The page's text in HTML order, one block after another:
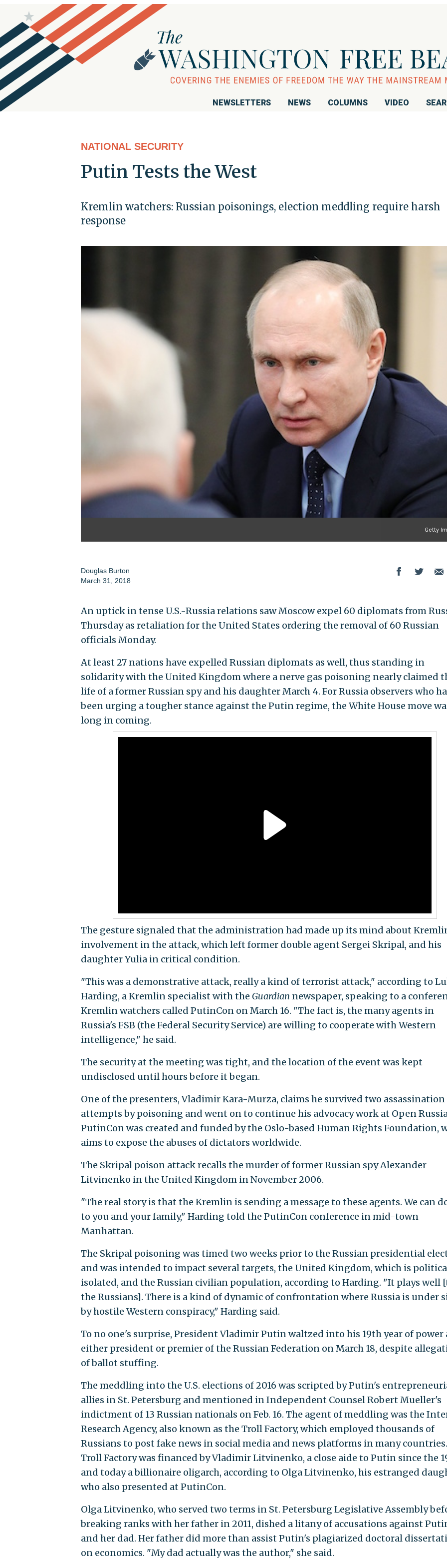
NEWSLETTERS NEWS COLUMNS VIDEO
NATIONAL SECURITY
Putin Tests the West
Kremlin watchers: Russian poisonings, election meddling require harsh
response
Getty
Douglas Burton
March 31, 2018
An uptick in tense U.S.-Russia relations saw Moscow expel 60 diplomats from
Thursday as retaliation for the United States ordering the removal of 60 Russian
officials Monday.
At least 27 nations have expelled Russian diplomats as well, thus standing in
solidarity with the United Kingdom where a nerve gas poisoning nearly claimed
life of a former Russian spy and his daughter March 4. For Russia observers who
been urging a tougher stance against the Putin regime, the White House move
long in coming.
The gesture signaled that the administration had made up its mind about
involvement in the attack, which left former double agent Sergei Skripal, and his
daughter Yulia in critical condition.
"This was a demonstrative attack, really a kind of terrorist attack," according to
Harding, a Kremlin specialist with the Guardian newspaper, speaking to a
Kremlin watchers called PutinCon on March 16. "The fact is, the many agents in
Russia's FSB (the Federal Security Service) are willing to cooperate with Western
intelligence," he said.
The security at the meeting was tight, and the location of the event was kept
undisclosed until hours before it began.
One of the presenters, Vladimir Kara-Murza, claims he survived two assassination
attempts by poisoning and went on to continue his advocacy work at Open
PutinCon was created and funded by the Oslo-based Human Rights Foundation,
aims to expose the abuses of dictators worldwide.
The Skripal poison attack recalls the murder of former Russian spy Alexander
Litvinenko in the United Kingdom in November 2006.
"The real story is that the Kremlin is sending a message to these agents. We can
to you and your family," Harding told the PutinCon conference in mid-town
Manhattan.
The Skripal poisoning was timed two weeks prior to the Russian presidential
and was intended to impact several targets, the United Kingdom, which is
isolated, and the Russian civilian population, according to Harding. "It plays well
the Russians]. There is a kind of dynamic of confrontation where Russia is under
by hostile Western conspiracy," Harding said.
To no one's surprise, President Vladimir Putin waltzed into his 19th year of power
either president or premier of the Russian Federation on March 18, despite
of ballot stuffing.
The meddling into the U.S. elections of 2016 was scripted by Putin's
allies in St. Petersburg and mentioned in Independent Counsel Robert Mueller's
indictment of 13 Russian nationals on Feb. 16. The agent of meddling was the
Research Agency, also known as the Troll Factory, which employed thousands of
Russians to post fake news in social media and news platforms in many
Troll Factory was financed by Vladimir Litvinenko, a close aide to Putin since the
and today a billionaire oligarch, according to Olga Litvinenko, his estranged
who also presented at PutinCon.
Olga Litvinenko, who served two terms in St. Petersburg Legislative Assembly
breaking ranks with her father in 2011, dished a litany of accusations against
and her dad. Her father did more than assist Putin's plagiarized doctoral
on economics. "My dad actually was the author," she said.